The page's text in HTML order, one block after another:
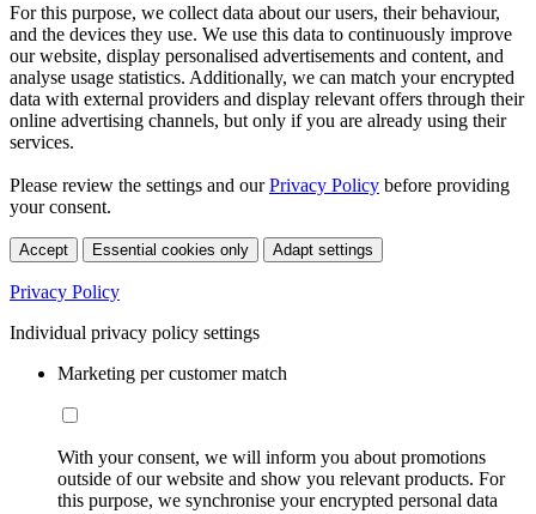
For this purpose, we collect data about our users, their behaviour,
and the devices they use. We use this data to continuously improve
our website, display personalised advertisements and content, and
analyse usage statistics. Additionally, we can match your encrypted
data with external providers and display relevant offers through their
online advertising channels, but only if you are already using their
services.
Please review the settings and ourPrivacy Policy before providing
your consent.
Accept Essential cookies only Adapt settings
Privacy Policy
Individual privacy policy settings
Marketing per customer match
With your consent, we will inform you about promotions
outside of our website and show you relevant products. For
this purpose, we synchronise your encrypted personal data